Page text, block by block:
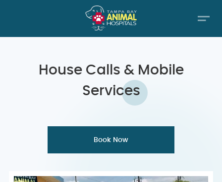
House Calls &Mobile
Services
Book Now